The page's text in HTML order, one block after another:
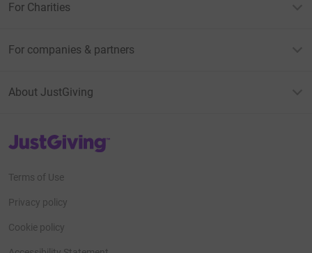
For Charities
For companies & partners
About JustGiving
JustGiving’s homepage
Terms of Use
Privacy policy
Cookie policy